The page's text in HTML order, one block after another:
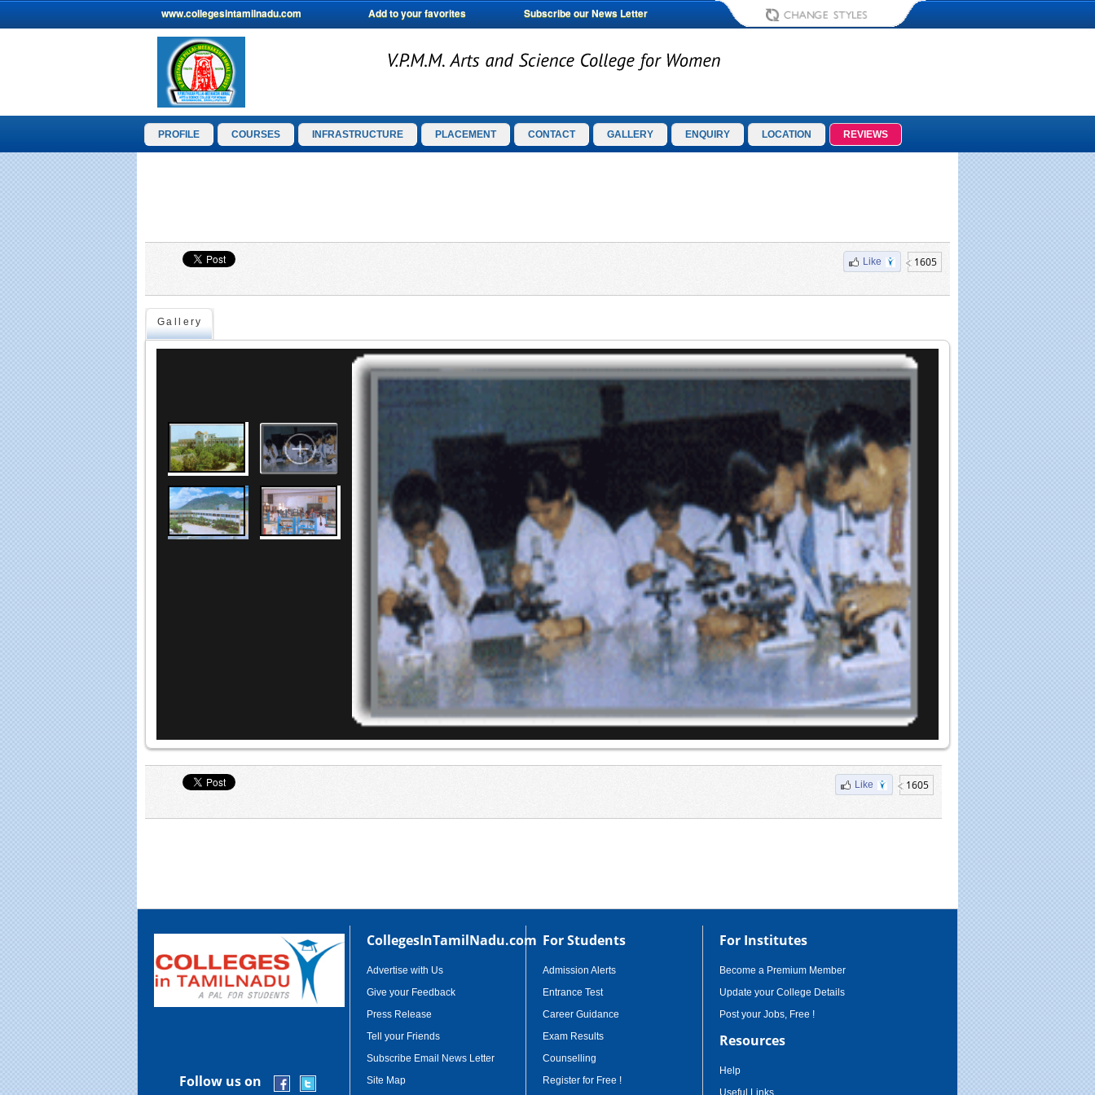
www.collegesintamilnadu.com Subscribe our News Letter
Add to your favorites
PROFILE COURSES INFRASTRUCTURE PLACEMENT CONTACT GALLERY ENQUIRY LOCATION REVIEWS
Like 1605
Gallery
Like 1605
Follow us on
CollegesInTamilNadu.com
Advertise with Us
Give your Feedback
Press Release
Tell your Friends
Subscribe Email News Letter
Site Map
For Students
Admission Alerts
Entrance Test
Career Guidance
Exam Results
Counselling
Register for Free !
For Institutes
Become a Premium Member
Update your College Details
Post your Jobs, Free !
Resources
Help
Useful Links